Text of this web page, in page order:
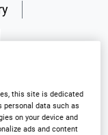
this site is dedicated
personal data such as
on your device and
ads and content